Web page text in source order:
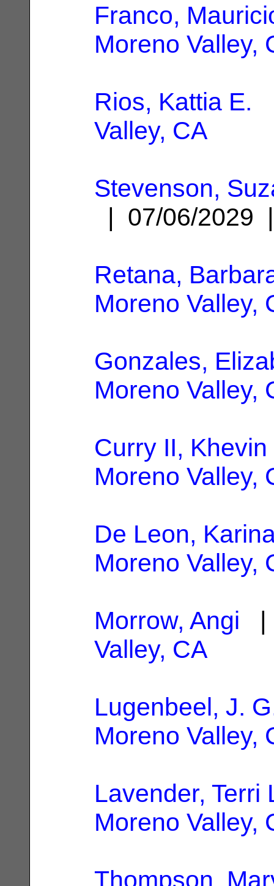
Franco,
Moreno Valley,
Rios, Kattia E.
Valley, CA
Stevenson,
| 07/06/
Retana,
Moreno Valley,
Gonzales,
Moreno Valley,
Curry II, Khevin
Moreno Valley,
De Leon,
Moreno Valley,
Morrow, Angi |
Valley, CA
Lugenbeel, J.
Moreno Valley,
Lavender, Terri
Moreno Valley,
Thompson,